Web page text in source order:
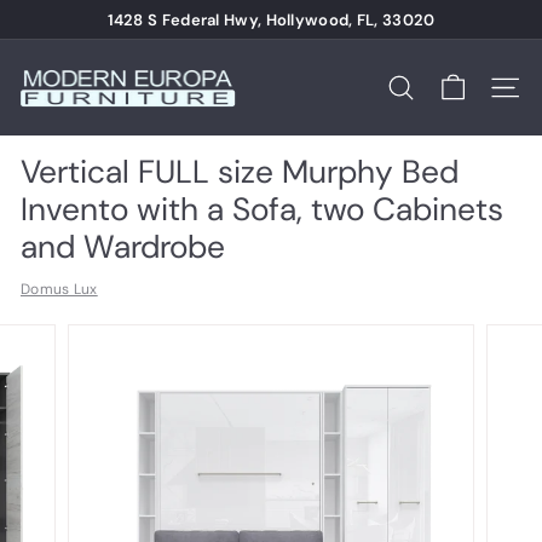
Pause
1428 S Federal Hwy, Hollywood, FL, 33020
M
o
d
e
r
n
E
u
o
Search Site
Vertical FULL size Murphy Bed
Invento with a Sofa, two Cabinets
and Wardrobe
Domus Lux